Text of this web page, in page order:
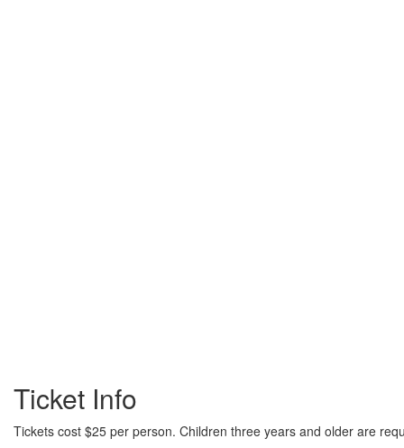
Ticket Info
Tickets cost $25 per person. Children three years and older are